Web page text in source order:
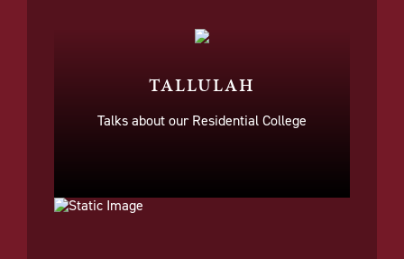
TALLULAH
Talks about our Residential College